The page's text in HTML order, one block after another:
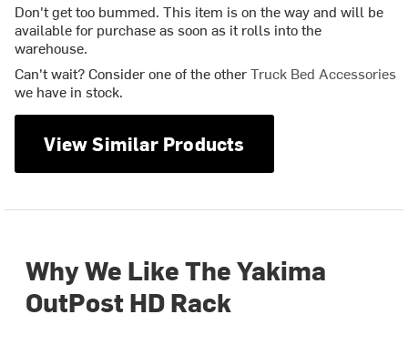
Don't get too bummed. This item is on the way and will be
available for purchase as soon as it rolls into the
warehouse.
Can't wait? Consider one of the otherTruck Bed Accessories
we have in stock.
View Similar Products
Why We Like The Yakima
OutPost HD Rack